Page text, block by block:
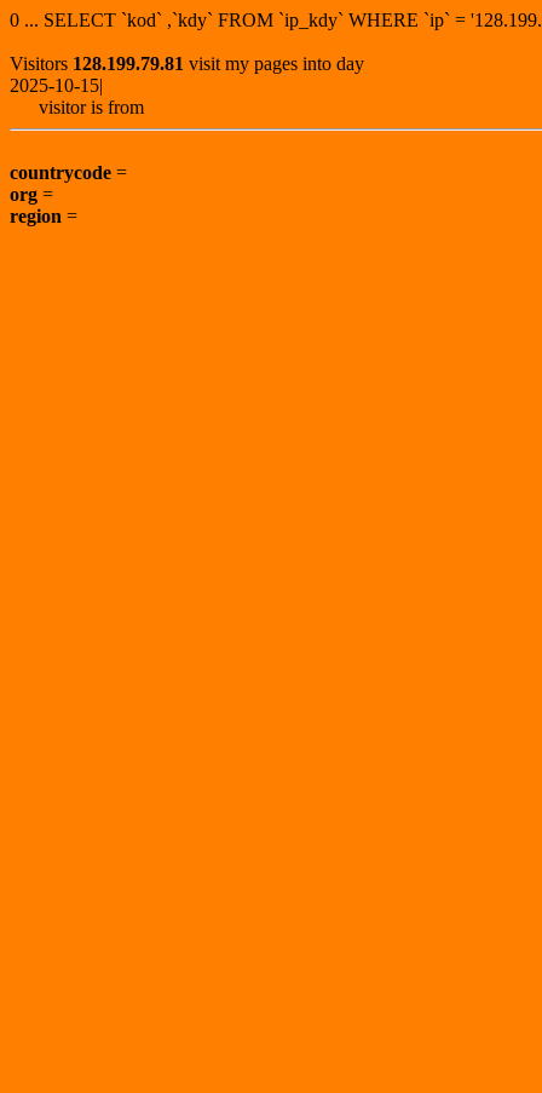
0 ... SELECT `kod` ,`kdy` FROM `ip_kdy` WHERE `ip` =
Visitors 128.199.79.81 visit my pages into day
2025-10-15|
visitor is from
countrycode =
org =
region =